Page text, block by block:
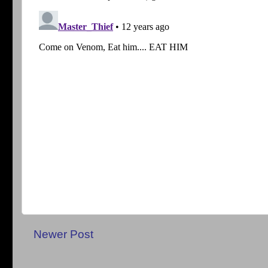
Newer Post